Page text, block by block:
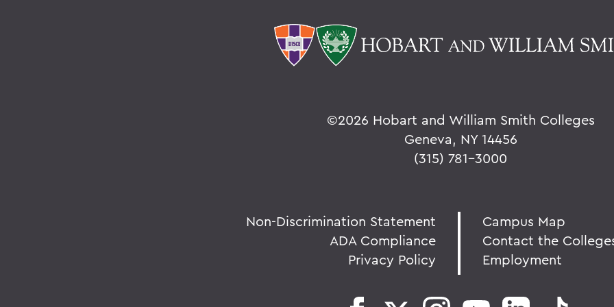
©2026 Hobart and William Smith Colleges
Geneva, NY 14456
(315) 781-3000
Non-Discrimination Statement
ADA Compliance
Privacy Policy
Campus Map
Contact the
Employment